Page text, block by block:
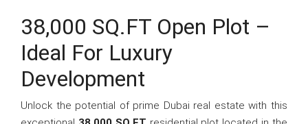
38,000 SQ.FT Open Plot –
Ideal For Luxury
Development
Unlock the potential of prime Dubai real estate with this